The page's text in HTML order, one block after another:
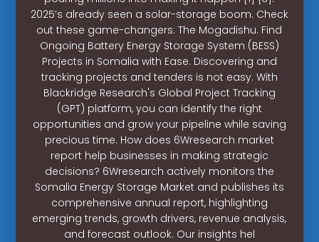
2025’s already seen a solar-storage boom. Check
out these game-changers: The Mogadishu. Find
Ongoing Battery Energy Storage System (BESS)
Projects in Somalia with Ease. Discovering and
tracking projects and tenders is not easy. With
Blackridge Research's Global Project Tracking
(GPT) platform, you can identify the right
opportunities and grow your pipeline while saving
precious time. How does 6Wresearch market
report help businesses in making strategic
decisions? 6Wresearch actively monitors the
Somalia Energy Storage Market and publishes its
comprehensive annual report, highlighting
emerging trends, growth drivers, revenue analysis,
and forecast outlook. Our insights hel